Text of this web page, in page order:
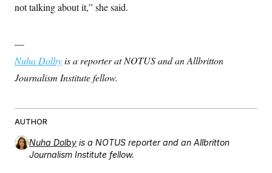
not talking about it,” she said.
—
Nuha Dolbyis a reporter at NOTUS and an Allbritton
Journalism Institute fellow.
AUTHOR
Nuha Dolby is a NOTUS reporter and an Allbritton
Journalism Institute fellow.